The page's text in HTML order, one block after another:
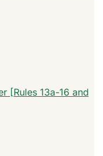
[Rules 13a-16 and